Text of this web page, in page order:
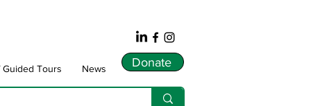
Donate
Guided Tours News